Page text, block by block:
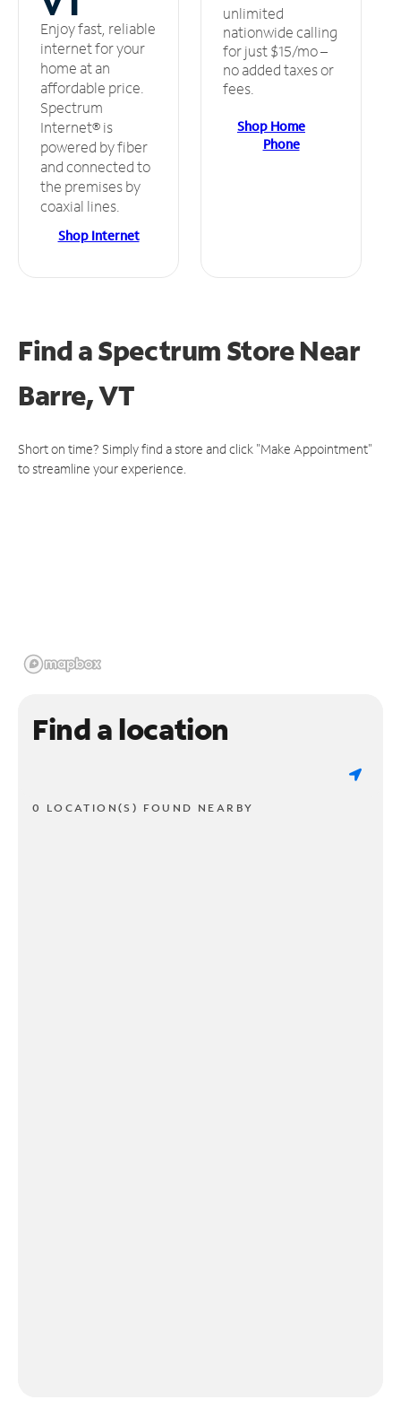
Enjoy fast, reliable
internet for your
home at an
affordable price.
Spectrum
Internet® is
powered by fiber
and connected to
the premises by
coaxial lines.
Shop Internet
unlimited
nationwide calling
for just $15/mo –
no added taxes or
fees.
Shop Home
Phone
Find a Spectrum StoreNear
Barre, VT
Short on time? Simply find a store and click "Make Appointment"
to streamline your experience.
Find a location
0 LOCATION(S) FOUND NEARBY